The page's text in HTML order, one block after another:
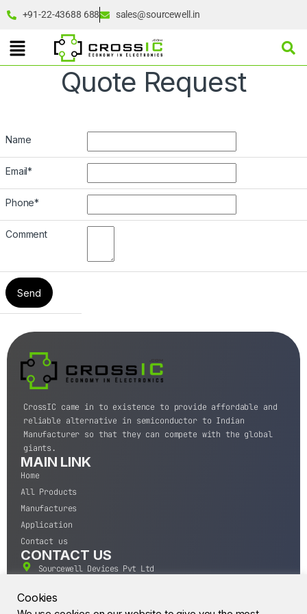
+91-22-43688 688 sales@sourcewell.in
Quote Request
Name
Email*
Phone*
Comment
CrossIC came in to existence to provide affordable and
reliable alternative in semiconductor to Indian
Manufacturer so that they can compete with the global
giants.
MAIN LINK
Home
All Products
Manufactures
Application
Contact us
CONTACT US
Sourcewell Devices Pvt Ltd
400004.
Cookies